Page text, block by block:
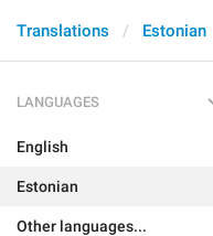
Translations Estonian
LANGUAGES
English
Estonian
Other languages...